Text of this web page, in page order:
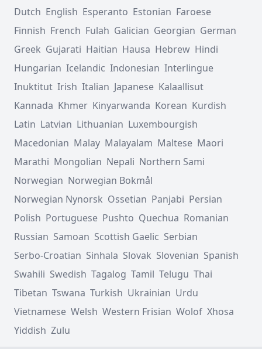
Dutch English Esperanto Estonian Faroese
Finnish French Fulah Galician Georgian German
Greek Gujarati Haitian Hausa Hebrew Hindi
Hungarian Icelandic Indonesian Interlingue
Inuktitut Irish Italian Japanese Kalaallisut
Kannada Khmer Kinyarwanda Korean Kurdish
Latin Latvian Lithuanian Luxembourgish
Macedonian Malay Malayalam Maltese Maori
Marathi Mongolian Nepali Northern Sami
Norwegian Norwegian Bokmål
Norwegian Nynorsk Ossetian Panjabi Persian
Polish Portuguese Pushto Quechua Romanian
Russian Samoan Scottish Gaelic Serbian
Serbo-Croatian Sinhala Slovak Slovenian Spanish
Swahili Swedish Tagalog Tamil Telugu Thai
Tibetan Tswana Turkish Ukrainian Urdu
Vietnamese Welsh Western Frisian Wolof Xhosa
Yiddish Zulu